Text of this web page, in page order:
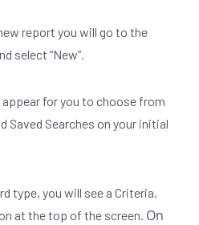
report you will go to the
select “New”.
for you to choose from
Saved Searches on your initial
type, you will see a Criteria,
at the top of the screen. On